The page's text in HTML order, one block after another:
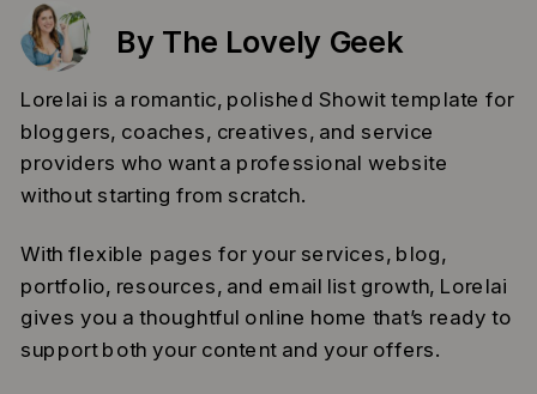
Lorelai is a romantic, polished Showit template for
bloggers, coaches, creatives, and service
providers who want a professional website
without starting from scratch.
With flexible pages for your services, blog,
portfolio, resources, and email list growth, Lorelai
gives you a thoughtful online home that’s ready to
support both your content and your offers.
By The Lovely Geek